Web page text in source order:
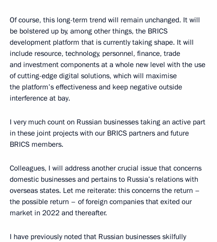
Of course, this long-term trend will remain unchanged. It will
be bolstered up by, among other things, the BRICS
development platform that is currently taking shape. It will
include resource, technology, personnel, finance, trade
and investment components at a whole new level with the use
of cutting-edge digital solutions, which will maximise
the platform’s effectiveness and keep negative outside
interference at bay.
I very much count on Russian businesses taking an active part
in these joint projects with our BRICS partners and future
BRICS members.
Colleagues, I will address another crucial issue that concerns
domestic businesses and pertains to Russia’s relations with
overseas states. Let me reiterate: this concerns the return –
the possible return – of foreign companies that exited our
market in 2022 and thereafter.
I have previously noted that Russian businesses skilfully